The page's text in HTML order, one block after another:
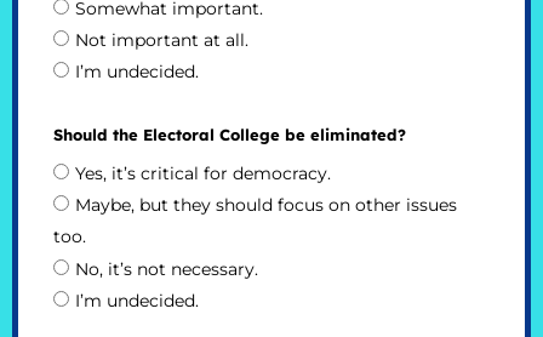
Somewhat important.
Not important at all.
I’m undecided.
Should the Electoral College be eliminated?
Yes, it’s critical for democracy.
Maybe, but they should focus on other issues
too.
No, it’s not necessary.
I’m undecided.